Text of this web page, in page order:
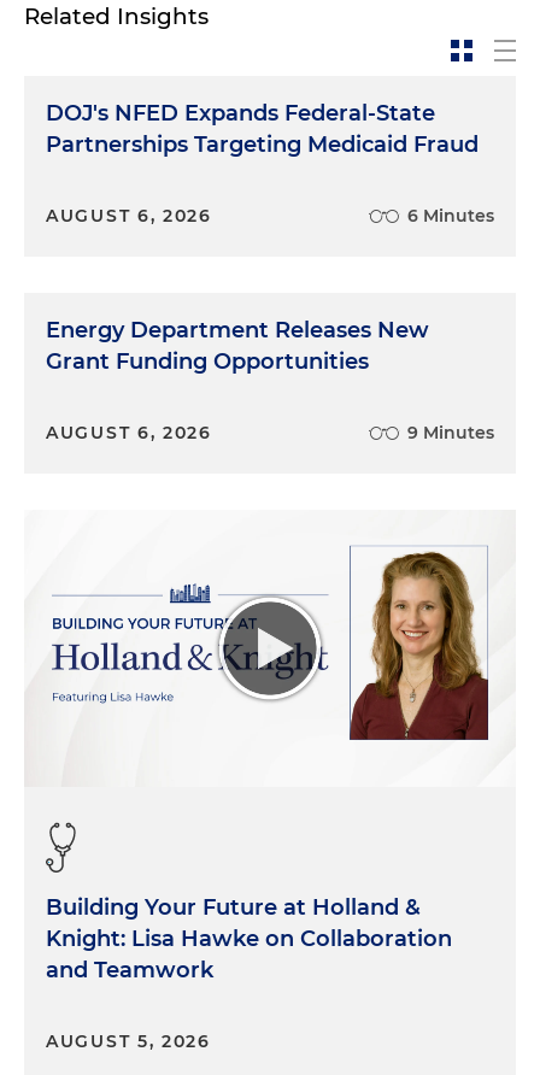
Related Insights
DOJ's NFED Expands Federal-State
Partnerships Targeting Medicaid Fraud
AUGUST 6, 2026 6 Minutes
Energy Department Releases New
Grant Funding Opportunities
AUGUST 6, 2026 9 Minutes
Building Your Future at Holland &
Knight: Lisa Hawke on Collaboration
and Teamwork
AUGUST 5, 2026